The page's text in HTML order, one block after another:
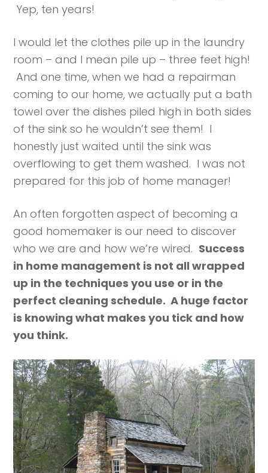
Yep, ten years!
I would let the clothes pile up in the laundry
room – and I mean pile up – three feet high!
And one time, when we had a repairman
coming to our home, we actually put a bath
towel over the dishes piled high in both sides
of the sink so he wouldn’t see them! I
honestly just waited until the sink was
overflowing to get them washed. I was not
prepared for this job of home manager!
An often forgotten aspect of becoming a
good homemaker is our need to discover
who we are and how we’re wired. Success
in home management is not all wrapped
up in the techniques you use or in the
perfect cleaning schedule. A huge factor
is knowing what makes you tick and how
you think.